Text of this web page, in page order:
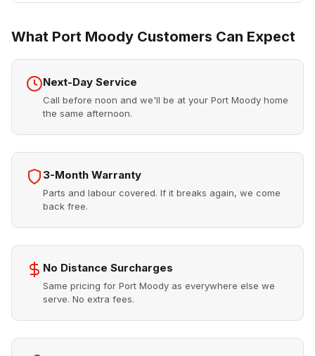
What Port Moody Customers Can Expect
Next-Day Service
Call before noon and we'll be at your Port Moody home
the same afternoon.
3-Month Warranty
Parts and labour covered. If it breaks again, we come
back free.
No Distance Surcharges
Same pricing for Port Moody as everywhere else we
serve. No extra fees.